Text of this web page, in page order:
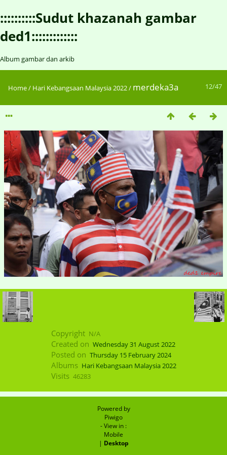
::::::::::Sudut khazanah gambar
ded1:::::::::::::
Album gambar dan arkib
12/47
Home/ Hari Kebangsaan Malaysia 2022/ merdeka3a
Copyright N/A
Created on Wednesday 31 August 2022
Posted on Thursday 15 February 2024
Albums Hari Kebangsaan Malaysia 2022
Visits 46283
Powered by
Piwigo
- View in :
Mobile
| Desktop